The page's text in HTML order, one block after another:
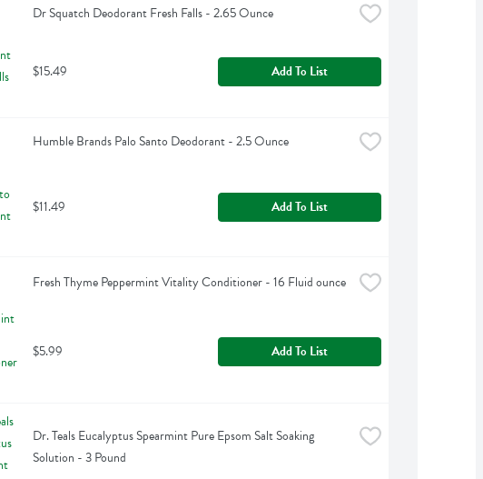
Dr Squatch Deodorant Fresh Falls - 2.65 Ounce
$15.49 Add To List
Humble Brands Palo Santo Deodorant - 2.5 Ounce
$11.49 Add To List
Fresh Thyme Peppermint Vitality Conditioner - 16 Fluid ounce
$5.99 Add To List
Dr. Teals Eucalyptus Spearmint Pure Epsom Salt Soaking
Solution - 3 Pound